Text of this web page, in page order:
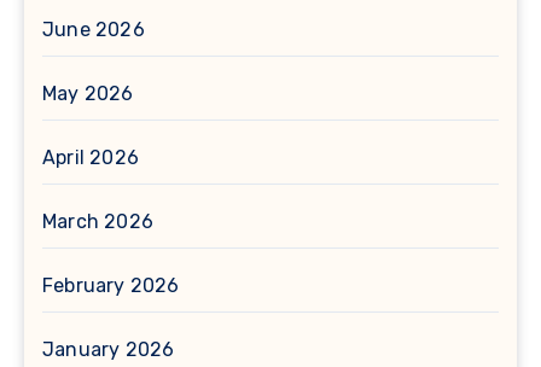
June 2026
May 2026
April 2026
March 2026
February 2026
January 2026